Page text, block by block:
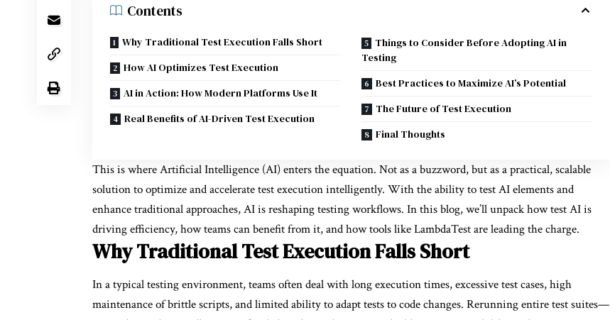
Contents
Why Traditional Test Execution Falls Short
How AI Optimizes Test Execution
AI in Action: How Modern Platforms Use It
Real Benefits of AI-Driven Test Execution
Things to Consider Before Adopting AI in
Testing
Best Practices to Maximize AI’s Potential
The Future of Test Execution
Final Thoughts
This is where Artificial Intelligence (AI) enters the equation. Not as a buzzword, but as a practical, scalable
solution to optimize and accelerate test execution intelligently. With the ability totest AIelements and
enhance traditional approaches, AI is reshaping testing workflows. In this blog, we’ll unpack how test AI is
driving efficiency, how teams can benefit from it, and how tools like LambdaTest are leading the charge.
Why Traditional Test Execution Falls Short
In a typical testing environment, teams often deal with long execution times, excessive test cases, high
maintenance of brittle scripts, and limited ability to adapt tests to code changes. Rerunning entire test suites—